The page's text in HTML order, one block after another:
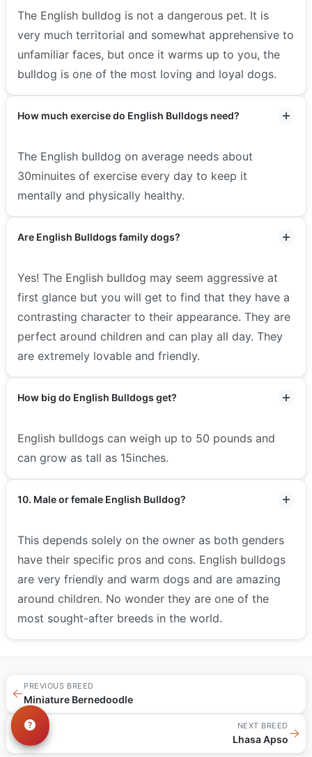
The English bulldog is not a dangerous pet. It is
very much territorial and somewhat apprehensive to
unfamiliar faces, but once it warms up to you, the
bulldog is one of the most loving and loyal dogs.
How much exercise do English Bulldogs need?
The English bulldog on average needs about
30minuites of exercise every day to keep it
mentally and physically healthy.
Are English Bulldogs family dogs?
Yes! The English bulldog may seem aggressive at
first glance but you will get to find that they have a
contrasting character to their appearance. They are
perfect around children and can play all day. They
are extremely lovable and friendly.
How big do English Bulldogs get?
English bulldogs can weigh up to 50 pounds and
can grow as tall as 15inches.
10. Male or female English Bulldog?
This depends solely on the owner as both genders
have their specific pros and cons. English bulldogs
are very friendly and warm dogs and are amazing
around children. No wonder they are one of the
most sought-after breeds in the world.
←
PREVIOUS BREED
Miniature Bernedoodle
NEXT BREED
Lhasa Apso→